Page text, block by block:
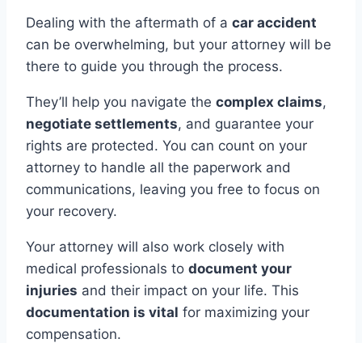
Dealing with the aftermath of a car accident
can be overwhelming, but your attorney will be
there to guide you through the process.
They’ll help you navigate the complex claims,
negotiate settlements, and guarantee your
rights are protected. You can count on your
attorney to handle all the paperwork and
communications, leaving you free to focus on
your recovery.
Your attorney will also work closely with
medical professionals to document your
injuries and their impact on your life. This
documentation is vital for maximizing your
compensation.